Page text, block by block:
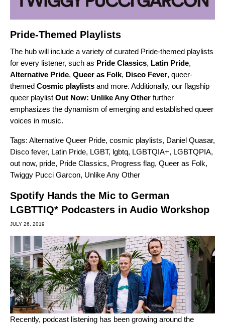
Pride-Themed Playlists
The hub will include a variety of curated Pride-themed playlists
for every listener, such as Pride Classics, Latin Pride,
Alternative Pride, Queer as Folk, Disco Fever, queer-
themed Cosmic playlists and more. Additionally, our flagship
queer playlist Out Now: Unlike Any Other further
emphasizes the dynamism of emerging and established queer
voices in music.
Tags: Alternative Queer Pride, cosmic playlists, Daniel Quasar,
Disco fever, Latin Pride, LGBT, lgbtq, LGBTQIA+, LGBTQPIA,
out now, pride, Pride Classics, Progress flag, Queer as Folk,
Twiggy Pucci Garcon, Unlike Any Other
Spotify Hands the Mic to German
LGBTTIQ* Podcasters in Audio Workshop
JULY 26, 2019
Recently, podcast listening has been growing around the